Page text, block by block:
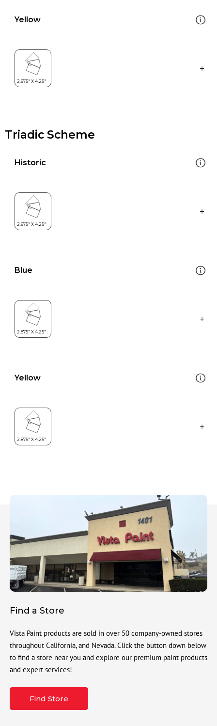
Yellow
Triadic Scheme
Historic
Blue
Yellow
Find a Store
Vista Paint products are sold in over 50 company-owned stores
throughout California, and Nevada. Click the button down below
to find a store near you and explore our premium paint products
and expert services!
Find Store